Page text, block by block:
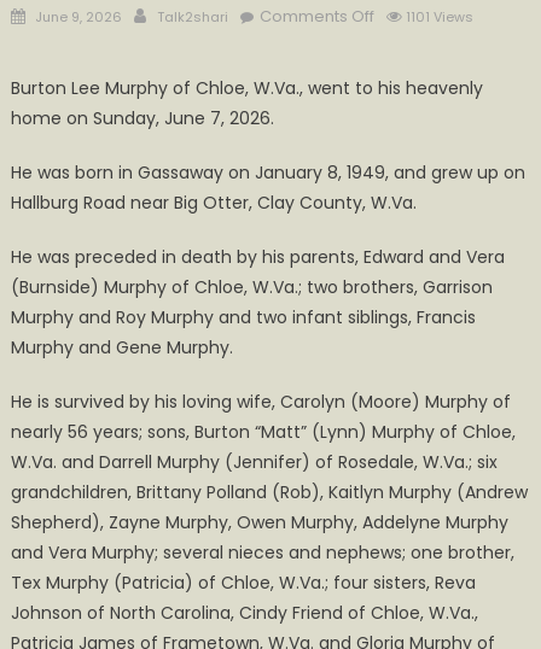
Posted
June 9, 2026 Author
Talk2shari Comments Offon
Murphy
1101 Views
Burton Lee Murphy of Chloe, W.Va., went to his heavenly
home on Sunday, June 7, 2026.
He was born in Gassaway on January 8, 1949, and grew up on
Hallburg Road near Big Otter, Clay County, W.Va.
He was preceded in death by his parents, Edward and Vera
(Burnside) Murphy of Chloe, W.Va.; two brothers, Garrison
Murphy and Roy Murphy and two infant siblings, Francis
Murphy and Gene Murphy.
He is survived by his loving wife, Carolyn (Moore) Murphy of
nearly 56 years; sons, Burton “Matt” (Lynn) Murphy of Chloe,
W.Va. and Darrell Murphy (Jennifer) of Rosedale, W.Va.; six
grandchildren, Brittany Polland (Rob), Kaitlyn Murphy (Andrew
Shepherd), Zayne Murphy, Owen Murphy, Addelyne Murphy
and Vera Murphy; several nieces and nephews; one brother,
Tex Murphy (Patricia) of Chloe, W.Va.; four sisters, Reva
Johnson of North Carolina, Cindy Friend of Chloe, W.Va.,
Patricia James of Frametown, W.Va. and Gloria Murphy of